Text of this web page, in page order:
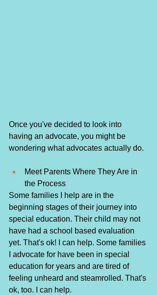
Once you've decided to look into
having an advocate, you might be
wondering what advocates actually do.
Meet Parents Where They Are in
the Process
Some families I help are in the
beginning stages of their journey into
special education. Their child may not
have had a school based evaluation
yet. That's ok! I can help. Some families
I advocate for have been in special
education for years and are tired of
feeling unheard and steamrolled. That's
ok, too. I can help.